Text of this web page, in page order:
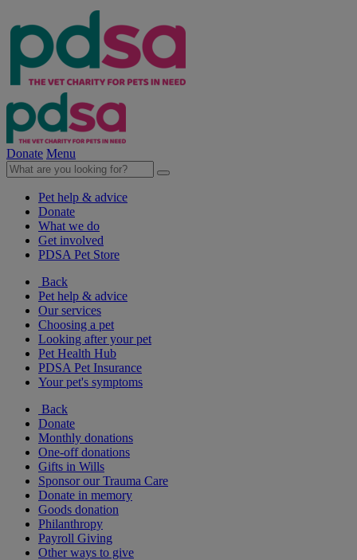
Donate Menu
Pet help & advice
Donate
What we do
Get involved
PDSA Pet Store
Back
Pet help & advice
Our services
Choosing a pet
Looking after your pet
Pet Health Hub
PDSA Pet Insurance
Your pet's symptoms
Back
Donate
Monthly donations
One-off donations
Gifts in Wills
Sponsor our Trauma Care
Donate in memory
Goods donation
Philanthropy
Payroll Giving
Other ways to give